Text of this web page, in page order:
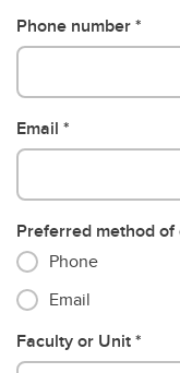
Phone number
Email
Preferred method
Phone
Email
Faculty or Unit